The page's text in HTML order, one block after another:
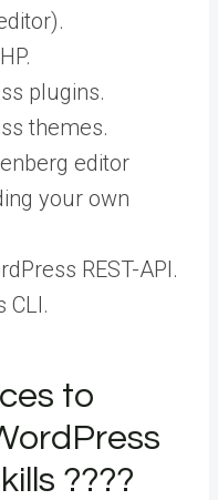
plugins.
themes.
editor
your own
REST-API.
CLI.
to
????